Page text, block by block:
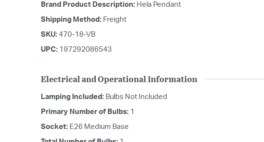
Brand Product Description: Hela Pendant
Shipping Method: Freight
SKU: 470-18-VB
UPC: 197292086543
Electrical and Operational Information
Lamping Included: Bulbs Not Included
Primary Number of Bulbs: 1
Socket: E26 Medium Base